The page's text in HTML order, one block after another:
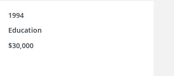
1994
Education
$30,000